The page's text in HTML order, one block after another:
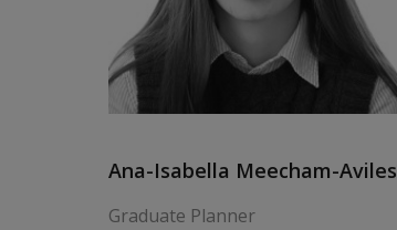
Ana-Isabella Meecham-Aviles
Graduate Planner